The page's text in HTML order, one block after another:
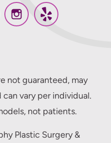
not guaranteed, may
vary per individual.
not patients.
Plastic Surgery &